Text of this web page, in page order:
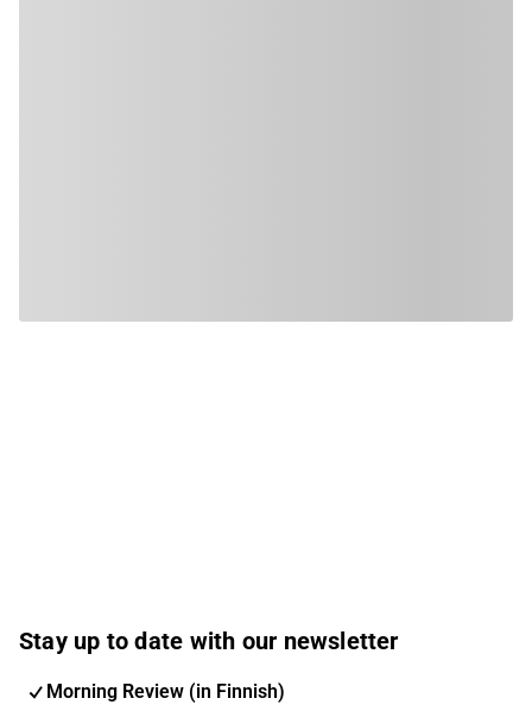
Stay up to date with our newsletter
Morning Review (in Finnish)